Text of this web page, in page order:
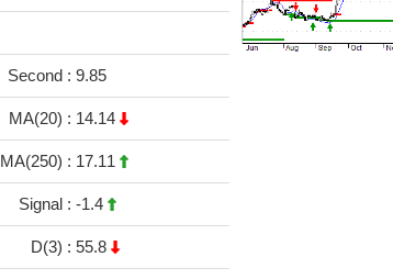
Second : 9.85
MA(20) : 14.14
MA(250) : 17.11
Signal : -1.4
D(3) : 55.8